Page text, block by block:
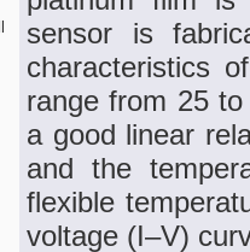
sensor is
characteristics
range from 25
a good linear
and the
flexible
voltage (I–V)